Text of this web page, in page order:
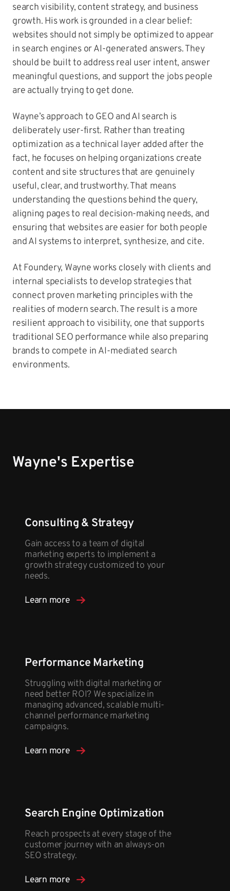
search visibility, content strategy, and business
growth. His work is grounded in a clear belief:
websites should not simply be optimized to appear
in search engines or AI-generated answers. They
should be built to address real user intent, answer
meaningful questions, and support the jobs people
are actually trying to get done.
Wayne’s approach to GEO and AI search is
deliberately user-first. Rather than treating
optimization as a technical layer added after the
fact, he focuses on helping organizations create
content and site structures that are genuinely
useful, clear, and trustworthy. That means
understanding the questions behind the query,
aligning pages to real decision-making needs, and
ensuring that websites are easier for both people
and AI systems to interpret, synthesize, and cite.
At Foundery, Wayne works closely with clients and
internal specialists to develop strategies that
connect proven marketing principles with the
realities of modern search. The result is a more
resilient approach to visibility, one that supports
traditional SEO performance while also preparing
brands to compete in AI-mediated search
environments.
Wayne's Expertise
Consulting & Strategy
Gain access to a team of digital
marketing experts to implement a
growth strategy customized to your
needs.
Learn more
Performance Marketing
Struggling with digital marketing or
need better ROI? We specialize in
managing advanced, scalable multi-
channel performance marketing
campaigns.
Learn more
Search Engine Optimization
Reach prospects at every stage of the
customer journey with an always-on
SEO strategy.
Learn more